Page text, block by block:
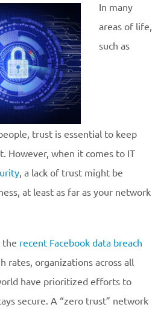
In many
areas of life,
such as
trust is essential to keep
However, when it comes to IT
, a lack of trust might be
at least as far as your network
the recent Facebook data breach
rates, organizations across all
have prioritized efforts to
secure. A “zero trust” network